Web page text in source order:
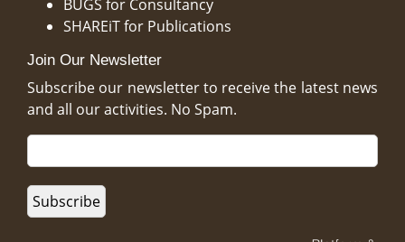
BUGS for Consultancy
SHAREiT for Publications
Join Our Newsletter
Subscribe our newsletter to receive the latest news
and all our activities. No Spam.